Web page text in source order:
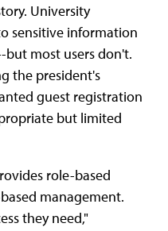
University
sensitive information
but most users don't.
the president's
guest registration
but limited
role-based
management.
they need,"